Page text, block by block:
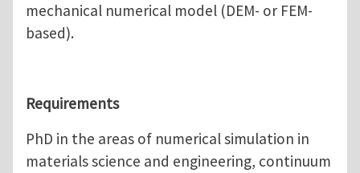
mechanical numerical model (DEM- or FEM-
based).
Requirements
PhD in the areas of numerical simulation in
materials science and engineering, continuum